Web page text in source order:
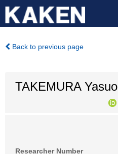
Back to previous page
TAKEMURA Yasuo
Researcher Number